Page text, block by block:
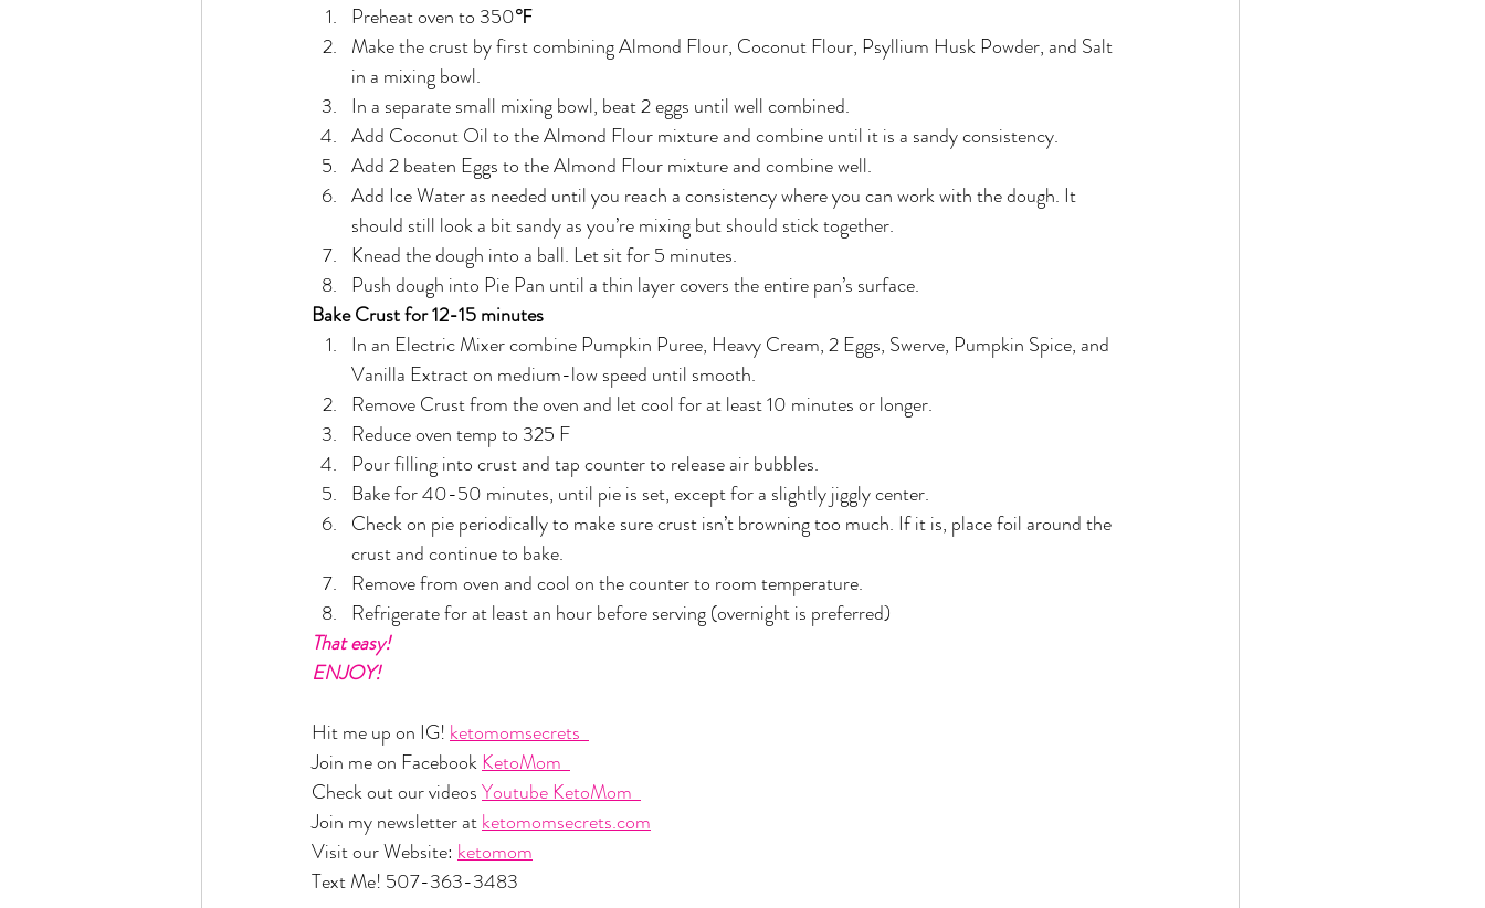
Preheat oven to 350℉
Make the crust by first combining Almond Flour, Coconut Flour, Psyllium Husk Powder, and Salt
in a mixing bowl.
In a separate small mixing bowl, beat 2 eggs until well combined.
Add Coconut Oil to the Almond Flour mixture and combine until it is a sandy consistency.
Add 2 beaten Eggs to the Almond Flour mixture and combine well.
Add Ice Water as needed until you reach a consistency where you can work with the dough. It
should still look a bit sandy as you’re mixing but should stick together.
Knead the dough into a ball. Let sit for 5 minutes.
Push dough into Pie Pan until a thin layer covers the entire pan’s surface.
Bake Crust for 12-15 minutes
In an Electric Mixer combine Pumpkin Puree, Heavy Cream, 2 Eggs, Swerve, Pumpkin Spice, and
Vanilla Extract on medium-low speed until smooth.
Remove Crust from the oven and let cool for at least 10 minutes or longer.
Reduce oven temp to 325 F
Pour filling into crust and tap counter to release air bubbles.
Bake for 40-50 minutes, until pie is set, except for a slightly jiggly center.
Check on pie periodically to make sure crust isn’t browning too much. If it is, place foil around the
crust and continue to bake.
Remove from oven and cool on the counter to room temperature.
Refrigerate for at least an hour before serving (overnight is preferred)
That easy!
ENJOY!
Hit me up on IG! ketomomsecrets
Join me on Facebook KetoMom
Check out our videos Youtube KetoMom
Join my newsletter at ketomomsecrets.com
Visit our Website: ketomom
Text Me! 507-363-3483